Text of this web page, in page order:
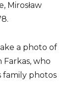
Mirosław
a photo of
who
family photos